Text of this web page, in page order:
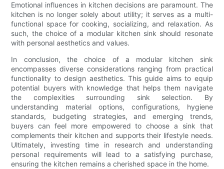
Emotional influences in kitchen decisions are paramount. The
kitchen is no longer solely about utility; it serves as a multi-
functional space for cooking, socializing, and relaxation. As
such, the choice of a modular kitchen sink should resonate
with personal aesthetics and values.
In conclusion, the choice of a modular kitchen sink
encompasses diverse considerations ranging from practical
functionality to design aesthetics. This guide aims to equip
potential buyers with knowledge that helps them navigate
the complexities surrounding sink selection. By
understanding material options, configurations, hygiene
standards, budgeting strategies, and emerging trends,
buyers can feel more empowered to choose a sink that
complements their kitchen and supports their lifestyle needs.
Ultimately, investing time in research and understanding
personal requirements will lead to a satisfying purchase,
ensuring the kitchen remains a cherished space in the home.